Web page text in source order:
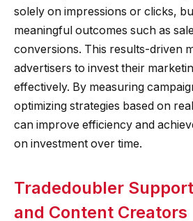
solely on impressions or clicks,
meaningful outcomes such as
conversions. This results-driven
advertisers to invest their
effectively. By measuring
optimizing strategies based on
can improve efficiency and
on investment over time.
Tradedoubler
and Content Creators